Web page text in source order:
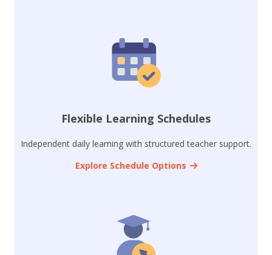
Flexible Learning Schedules
Independent daily learning with structured teacher support.
Explore Schedule Options